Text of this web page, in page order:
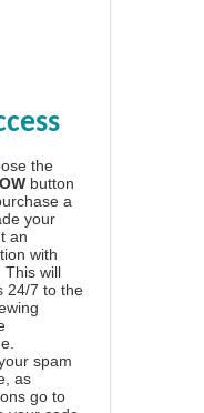
the
button
a
your
an
with
This will
24/7 to the
spam
as
go to